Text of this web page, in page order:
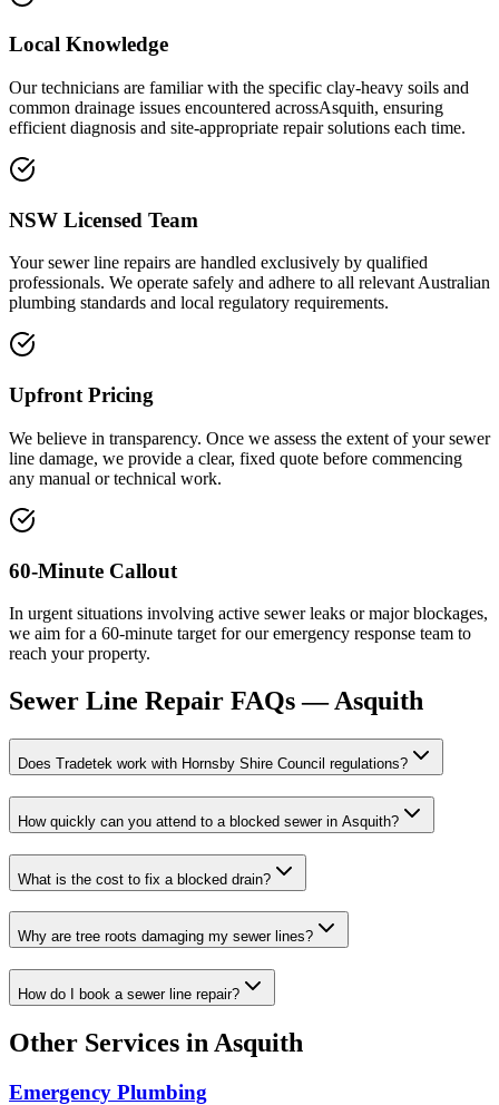
Local Knowledge
Our technicians are familiar with the specific clay-heavy soils and
common drainage issues encountered acrossAsquith, ensuring
efficient diagnosis and site-appropriate repair solutions each time.
NSW Licensed Team
Your sewer line repairs are handled exclusively by qualified
professionals. We operate safely and adhere to all relevant Australian
plumbing standards and local regulatory requirements.
Upfront Pricing
We believe in transparency. Once we assess the extent of your sewer
line damage, we provide a clear, fixed quote before commencing
any manual or technical work.
60-Minute Callout
In urgent situations involving active sewer leaks or major blockages,
we aim for a 60-minute target for our emergency response team to
reach your property.
Sewer Line Repair FAQs —Asquith
Does Tradetek work with Hornsby Shire Council regulations?
How quickly can you attend to a blocked sewer in Asquith?
What is the cost to fix a blocked drain?
Why are tree roots damaging my sewer lines?
How do I book a sewer line repair?
Other Services in Asquith
Emergency Plumbing